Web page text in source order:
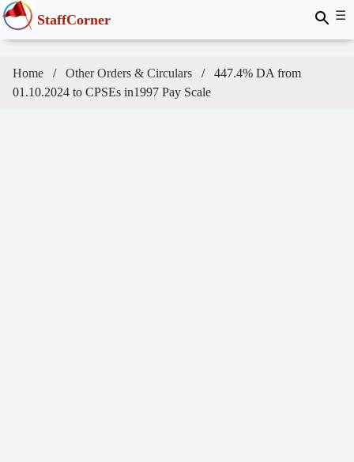
StaffCorner ☰
Home Other Orders & Circulars
447.4% DA from
01.10.2024 to CPSEs in1997 Pay Scale